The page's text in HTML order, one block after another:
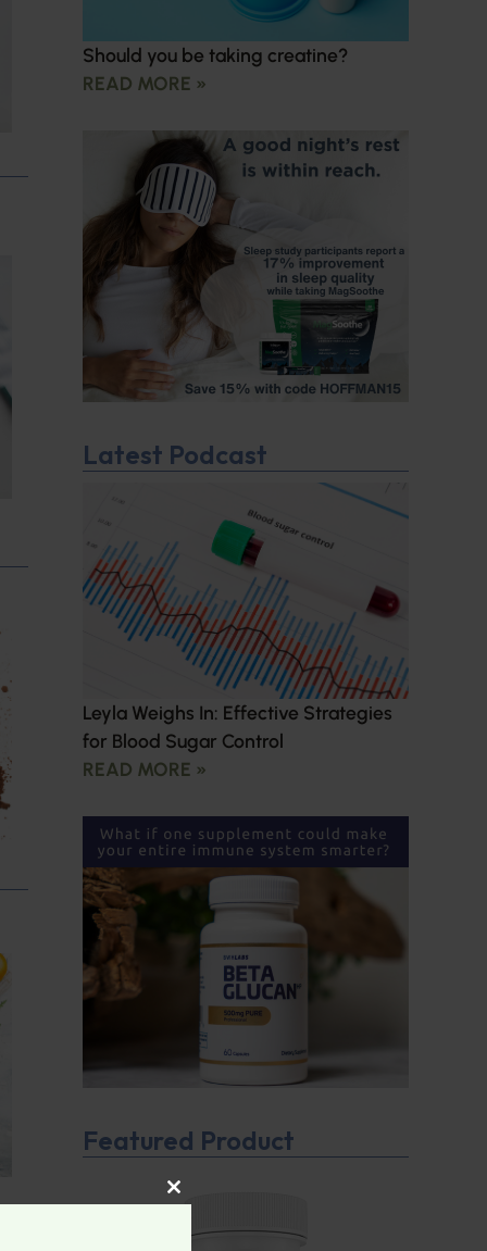
Should you be taking creatine?
READ MORE »
Latest Podcast
Leyla Weighs In: Effective Strategies
for Blood Sugar Control
READ MORE »
Featured Product
CLOSE THIS MODULE